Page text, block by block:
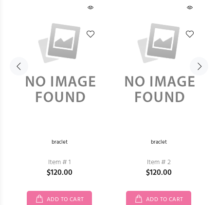
braclet
Item # 1
$120.00
ADD TO CART
braclet
Item # 2
$120.00
ADD TO CART